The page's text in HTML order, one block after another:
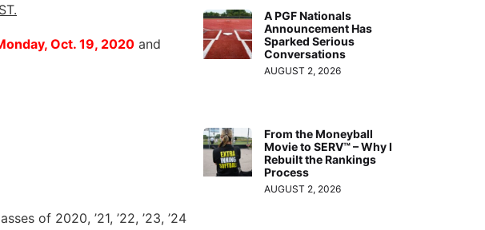
Oct. 19, 2020 and
of 2020, ’21, ’22, ’23, ’24
A PGF Nationals
Announcement Has
Sparked Serious
Conversations
AUGUST 2, 2026
From the Moneyball
Movie to SERV™ – Why I
Rebuilt the Rankings
Process
AUGUST 2, 2026